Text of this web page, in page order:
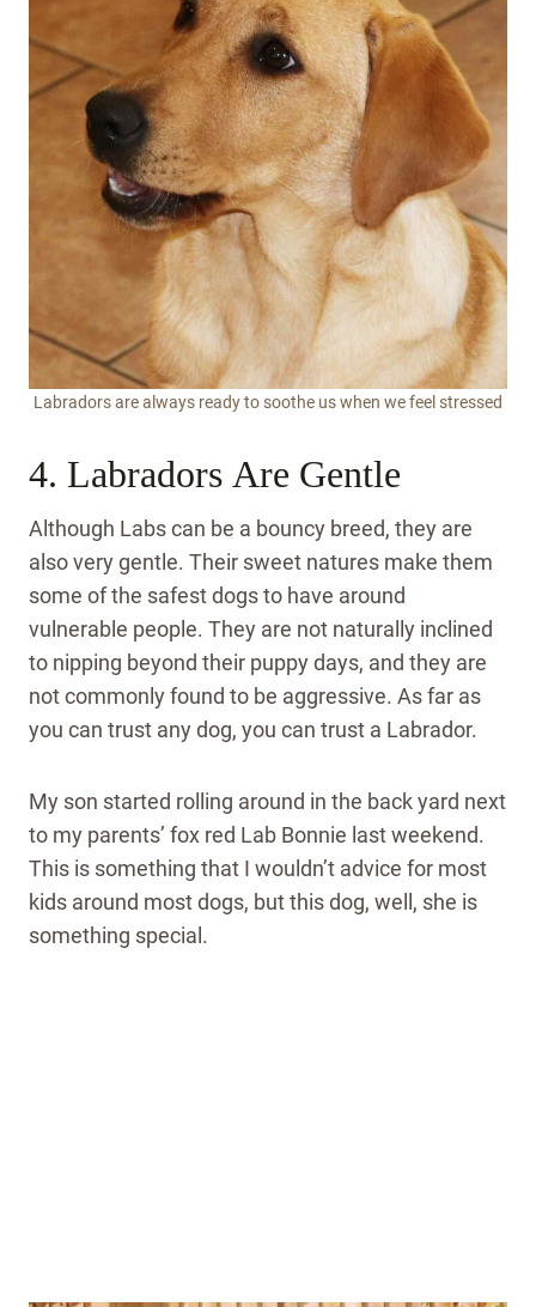
Labradors are always ready to soothe us when we feel stressed
4. Labradors Are Gentle
Although Labs can be a bouncy breed, they are
also very gentle. Their sweet natures make them
some of the safest dogs to have around
vulnerable people. They are not naturally inclined
to nipping beyond their puppy days, and they are
not commonly found to be aggressive. As far as
you can trust any dog, you can trust a Labrador.
My son started rolling around in the back yard next
to my parents’ fox red Lab Bonnie last weekend.
This is something that I wouldn’t advice for most
kids around most dogs, but this dog, well, she is
something special.